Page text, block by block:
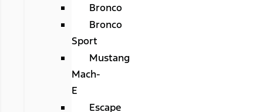
Bronco
Bronco
Sport
Mustang
Mach-
E
Escape